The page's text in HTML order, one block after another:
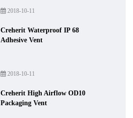
2018-10-11
Creherit Waterproof IP 68
Adhesive Vent
2018-10-11
Creherit High Airflow OD10
Packaging Vent